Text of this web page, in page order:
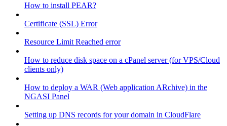
How to install PEAR?
Certificate (SSL) Error
Resource Limit Reached error
How to reduce disk space on a cPanel server (for VPS/Cloud
clients only)
How to deploy a WAR (Web application ARchive) in the
NGASI Panel
Setting up DNS records for your domain in CloudFlare